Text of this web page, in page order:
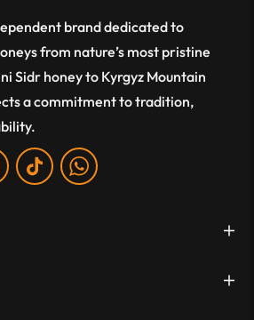
brand dedicated to
from nature’s most pristine
Sidr honey to Kyrgyz Mountain
a commitment to tradition,
Tiktok WA